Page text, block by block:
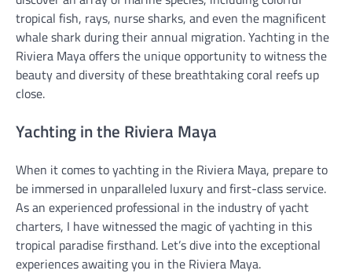
tropical fish, rays, nurse sharks, and even the magnificent
whale shark during their annual migration. Yachting in the
Riviera Maya offers the unique opportunity to witness the
beauty and diversity of these breathtaking coral reefs up
close.
Yachting in the Riviera Maya
When it comes to yachting in the Riviera Maya, prepare to
be immersed in unparalleled luxury and first-class service.
As an experienced professional in the industry of yacht
charters, I have witnessed the magic of yachting in this
tropical paradise firsthand. Let’s dive into the exceptional
experiences awaiting you in the Riviera Maya.